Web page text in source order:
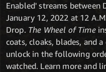
Enabled' streams between
January 12, 2022 at 12
Drop. The Wheel of Time
coats, cloaks, blades, and
unlock in the following
watched. Learn more and